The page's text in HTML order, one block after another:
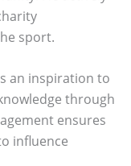
sport.
an inspiration to
through
ensures
influence